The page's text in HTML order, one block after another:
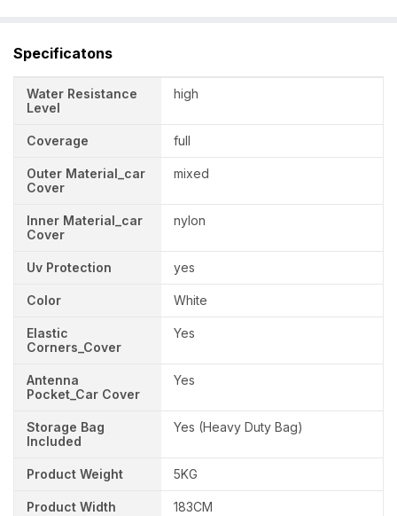
Specificatons
Water Resistance
Level
high
Coverage full
Outer Material_car
Cover
mixed
Inner Material_car
Cover
nylon
Uv Protection yes
Color White
Elastic
Corners_Cover
Yes
Antenna
Pocket_Car Cover
Yes
Storage Bag
Included
Yes (Heavy Duty Bag)
Product Weight 5KG
Product Width 183CM